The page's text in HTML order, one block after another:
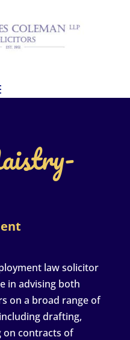
law solicitor
in advising both
on a broad range of
drafting,
on contracts of